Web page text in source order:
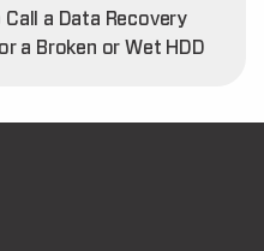
Call a Data Recovery
a Broken or Wet HDD